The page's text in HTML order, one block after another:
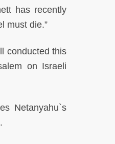
has recently
must die.”
conducted this
on Israeli
Netanyahu`s